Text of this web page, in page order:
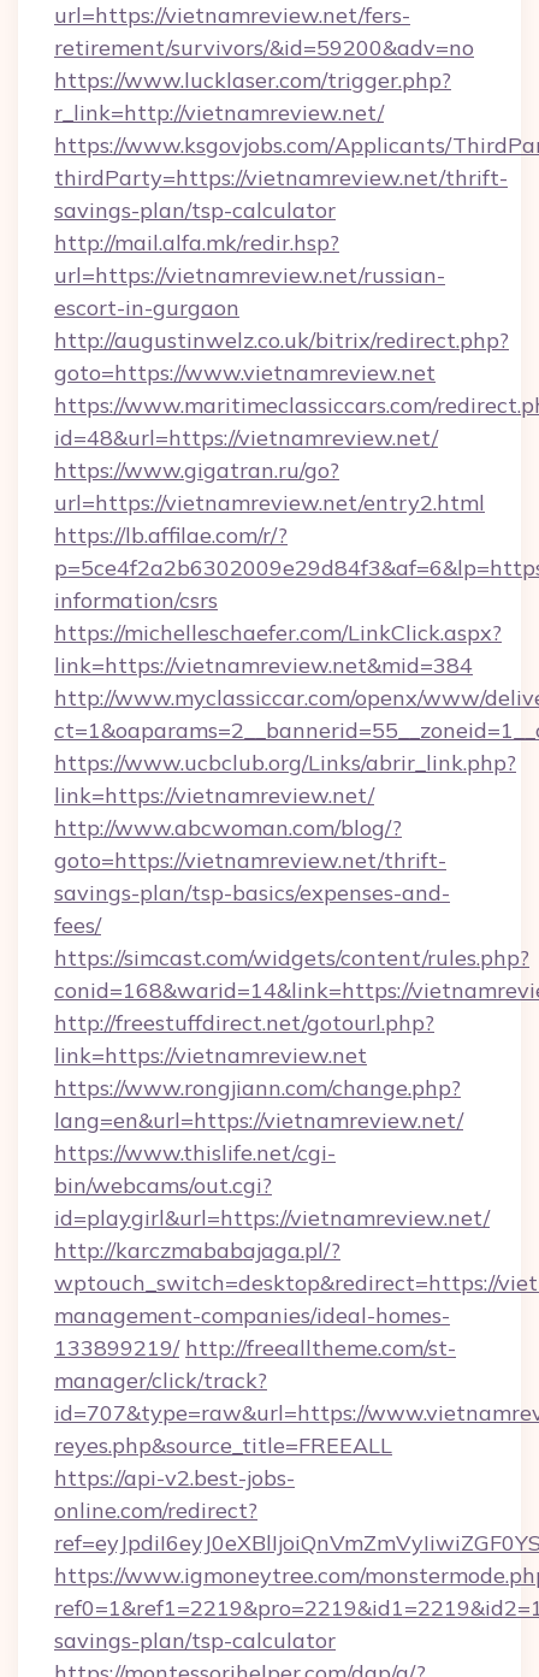
url=https://vietnamreview.net/fers-
retirement/survivors/&id=59200&adv=no
https://www.lucklaser.com/trigger.php?
r_link=http://vietnamreview.net/
https://www.ksgovjobs.com/Applicants/
thirdParty=https://vietnamreview.net/thrift-
savings-plan/tsp-calculator
http://mail.alfa.mk/redir.hsp?
url=https://vietnamreview.net/russian-
escort-in-gurgaon
http://augustinwelz.co.uk/bitrix/redirect.php?
goto=https://www.vietnamreview.net
https://www.maritimeclassiccars.com/
id=48&url=https://vietnamreview.net/
https://www.gigatran.ru/go?
url=https://vietnamreview.net/entry2.html
https://lb.affilae.com/r/?
information/csrs
https://michelleschaefer.com/LinkClick.aspx?
link=https://vietnamreview.net&mid=384
http://www.myclassiccar.com/openx/www/
https://www.ucbclub.org/Links/abrir_link.php?
link=https://vietnamreview.net/
http://www.abcwoman.com/blog/?
goto=https://vietnamreview.net/thrift-
savings-plan/tsp-basics/expenses-and-
fees/
https://simcast.com/widgets/content/rules.php?
conid=168&warid=14&link=https://
http://freestuffdirect.net/gotourl.php?
link=https://vietnamreview.net
https://www.rongjiann.com/change.php?
lang=en&url=https://vietnamreview.net/
https://www.thislife.net/cgi-
bin/webcams/out.cgi?
id=playgirl&url=https://vietnamreview.net/
http://karczmababajaga.pl/?
wptouch_switch=desktop&redirect=https://
management-companies/ideal-homes-
133899219/ http://freealltheme.com/st-
manager/click/track?
id=707&type=raw&url=https://
reyes.php&source_title=FREEALL
https://api-v2.best-jobs-
online.com/redirect?
https://www.igmoneytree.com/
savings-plan/tsp-calculator